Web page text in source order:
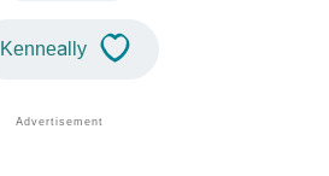
Kenneally